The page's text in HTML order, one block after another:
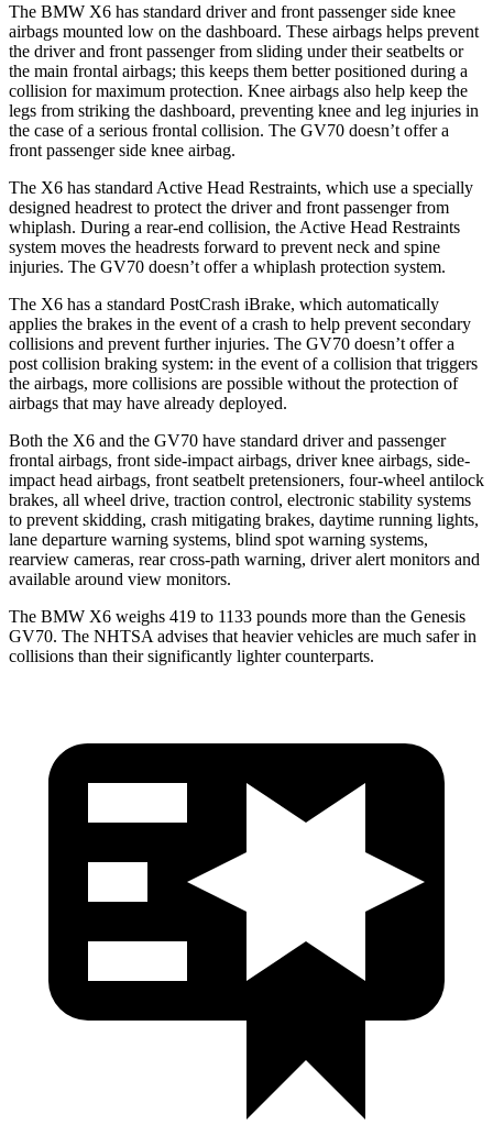
The BMW X6 has standard driver and front passenger side knee
airbags mounted low on the dashboard. These airbags helps prevent
the driver and front passenger from sliding under their seatbelts or
the main frontal airbags; this keeps them better positioned during a
collision for maximum protection. Knee airbags also help keep the
legs from striking the dashboard, preventing knee and leg injuries in
the case of a serious frontal collision. The GV70 doesn’t offer a
front passenger side knee airbag.
The X6 has standard Active Head Restraints, which use a specially
designed headrest to protect the driver and front passenger from
whiplash. During a rear-end collision, the Active Head Restraints
system moves the headrests forward to prevent neck and spine
injuries. The GV70 doesn’t offer a whiplash protection system.
The X6 has a standard PostCrash iBrake, which automatically
applies the brakes in the event of a crash to help prevent secondary
collisions and prevent further injuries. The GV70 doesn’t offer a
post collision braking system: in the event of a collision that triggers
the airbags, more collisions are possible without the protection of
airbags that may have already deployed.
Both the X6 and the GV70 have standard driver and passenger
frontal airbags, front side-impact airbags, driver knee airbags, side-
impact head airbags, front seatbelt pretensioners, four-wheel antilock
brakes, all wheel drive, traction control, electronic stability systems
to prevent skidding, crash mitigating brakes, daytime running lights,
lane departure warning systems, blind spot warning systems,
rearview cameras, rear cross-path warning, driver alert monitors and
available around view monitors.
The BMW X6 weighs 419 to 1133 pounds more than the Genesis
GV70. The NHTSA advises that heavier vehicles are much safer in
collisions than their significantly lighter counterparts.